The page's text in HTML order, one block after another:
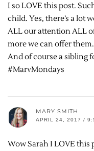
I so LOVE this post.
child. Yes, there’s a lot
ALL our attention ALL
more we can offer
And of course a sibling
#MarvMondays
MARY SMITH
APRIL 24, 2017 /
Wow Sarah I LOVE this